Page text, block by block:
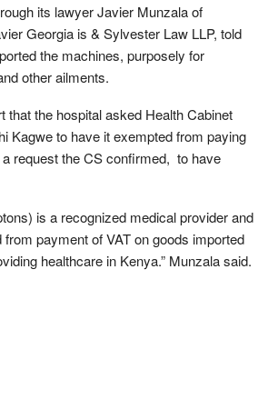
its lawyer Javier Munzala of
Georgia is & Sylvester Law LLP, told
the machines, purposely for
other ailments.
that the hospital asked Health Cabinet
Kagwe to have it exempted from paying
request the CS confirmed, to have
is a recognized medical provider and
payment of VAT on goods imported
healthcare in Kenya.” Munzala said.